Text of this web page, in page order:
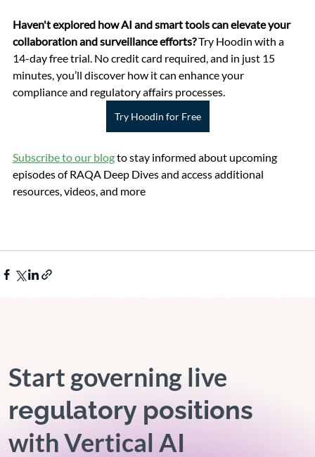
Haven't explored how AI and smart tools can elevate your
collaboration and surveillance efforts? Try Hoodin with a
14-day free trial. No credit card required, and in just 15
minutes, you’ll discover how it can enhance your
compliance and regulatory affairs processes.
Try Hoodin for Free
Subscribe to our blog to stay informed about upcoming
episodes of RAQA Deep Dives and access additional
resources, videos, and more
Start governing live
regulatory positions
with Vertical AI